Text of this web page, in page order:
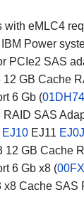
with eMLC4
Power
PCIe2 SAS
12 GB Cache
6 Gb (
RAID SAS
EJ10 EJ11 EJ0J
12 GB Cache
6 Gb x8 (
x8 Cache SAS